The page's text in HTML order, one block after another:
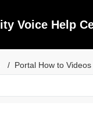
Portal How to Videos